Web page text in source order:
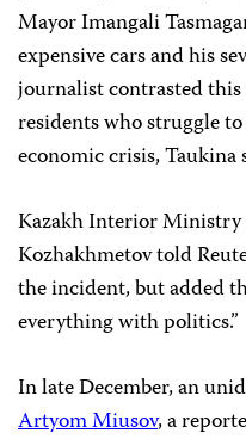
Mayor Imangali
expensive cars and his
journalist contrasted
residents who struggle
economic crisis, Taukina
Kazakh Interior Ministry
Kozhakhmetov told
the incident, but added
everything with politics.”
In late December, an
Artyom Miusov, a